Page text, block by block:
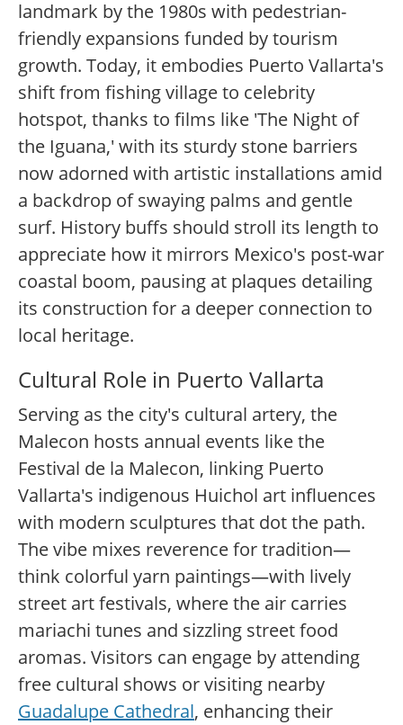
landmark by the 1980s with pedestrian-
friendly expansions funded by tourism
growth. Today, it embodies Puerto Vallarta's
shift from fishing village to celebrity
hotspot, thanks to films like 'The Night of
the Iguana,' with its sturdy stone barriers
now adorned with artistic installations amid
a backdrop of swaying palms and gentle
surf. History buffs should stroll its length to
appreciate how it mirrors Mexico's post-war
coastal boom, pausing at plaques detailing
its construction for a deeper connection to
local heritage.
Cultural Role in Puerto Vallarta
Serving as the city's cultural artery, the
Malecon hosts annual events like the
Festival de la Malecon, linking Puerto
Vallarta's indigenous Huichol art influences
with modern sculptures that dot the path.
The vibe mixes reverence for tradition—
think colorful yarn paintings—with lively
street art festivals, where the air carries
mariachi tunes and sizzling street food
aromas. Visitors can engage by attending
free cultural shows or visiting nearby
Guadalupe Cathedral, enhancing their